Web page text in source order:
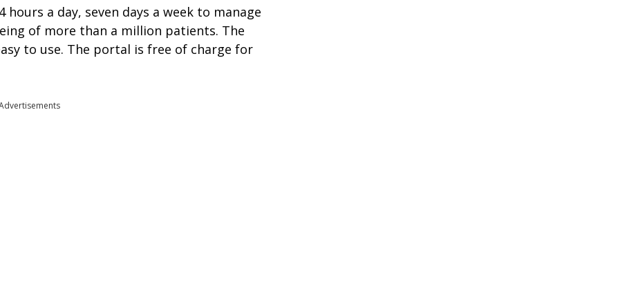
a day, seven days a week to manage
of more than a million patients. The
to use. The portal is free of charge for